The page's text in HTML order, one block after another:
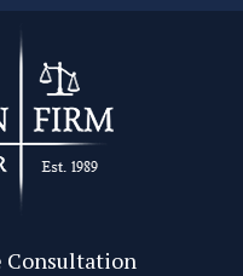
Consultation